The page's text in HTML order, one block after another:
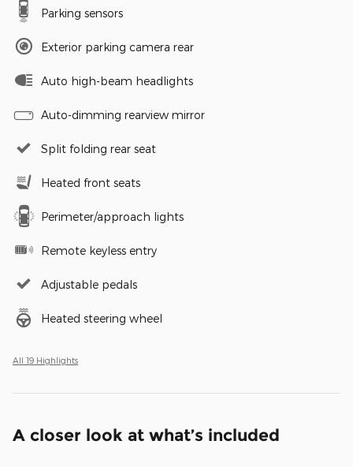
Parking sensors
Exterior parking camera rear
Auto high-beam headlights
Auto-dimming rearview mirror
Split folding rear seat
Heated front seats
Perimeter/approach lights
Remote keyless entry
Adjustable pedals
Heated steering wheel
All 19 Highlights
A closer look at what’s included